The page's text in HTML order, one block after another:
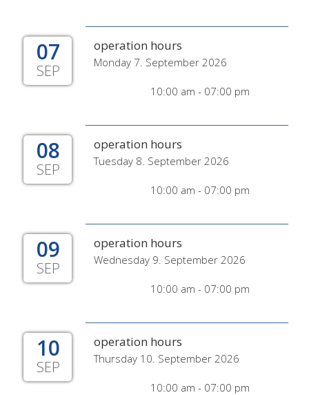
07
SEP
operation hours
Monday 7. September 2026
10:00 am - 07:00 pm
08
SEP
operation hours
Tuesday 8. September 2026
10:00 am - 07:00 pm
09
SEP
operation hours
Wednesday 9. September 2026
10:00 am - 07:00 pm
10
SEP
operation hours
Thursday 10. September 2026
10:00 am - 07:00 pm